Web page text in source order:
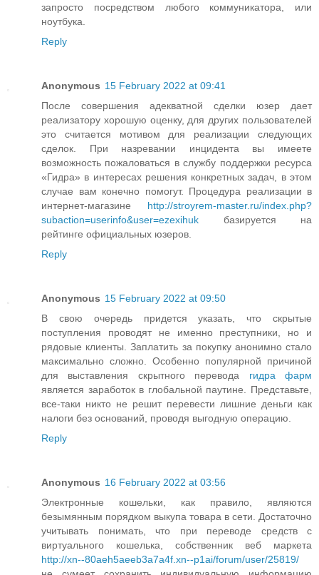
запросто посредством любого коммуникатора, или
ноутбука.
Reply
Anonymous 15 February 2022 at 09:41
После совершения адекватной сделки юзер дает
реализатору хорошую оценку, для других пользователей
это считается мотивом для реализации следующих
сделок. При назревании инцидента вы имеете
возможность пожаловаться в службу поддержки ресурса
«Гидра» в интересах решения конкретных задач, в этом
случае вам конечно помогут. Процедура реализации в
интернет-магазине http://stroyrem-master.ru/index.php?
subaction=userinfo&user=ezexihuk базируется на
рейтинге официальных юзеров.
Reply
Anonymous 15 February 2022 at 09:50
В свою очередь придется указать, что скрытые
поступления проводят не именно преступники, но и
рядовые клиенты. Заплатить за покупку анонимно стало
максимально сложно. Особенно популярной причиной
для выставления скрытного перевода гидра фарм
является заработок в глобальной паутине. Представьте,
все-таки никто не решит перевести лишние деньги как
налоги без оснований, проводя выгодную операцию.
Reply
Anonymous 16 February 2022 at 03:56
Электронные кошельки, как правило, являются
безымянным порядком выкупа товара в сети. Достаточно
учитывать понимать, что при переводе средств с
виртуального кошелька, собственник веб маркета
http://xn--80aeh5aeeb3a7a4f.xn--p1ai/forum/user/25819/